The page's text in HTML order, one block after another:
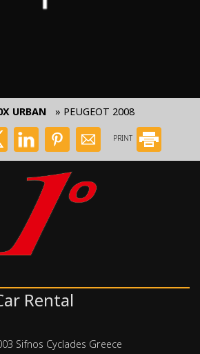
URBAN » PEUGEOT 2008
PRINT
Rental
Sifnos Cyclades Greece